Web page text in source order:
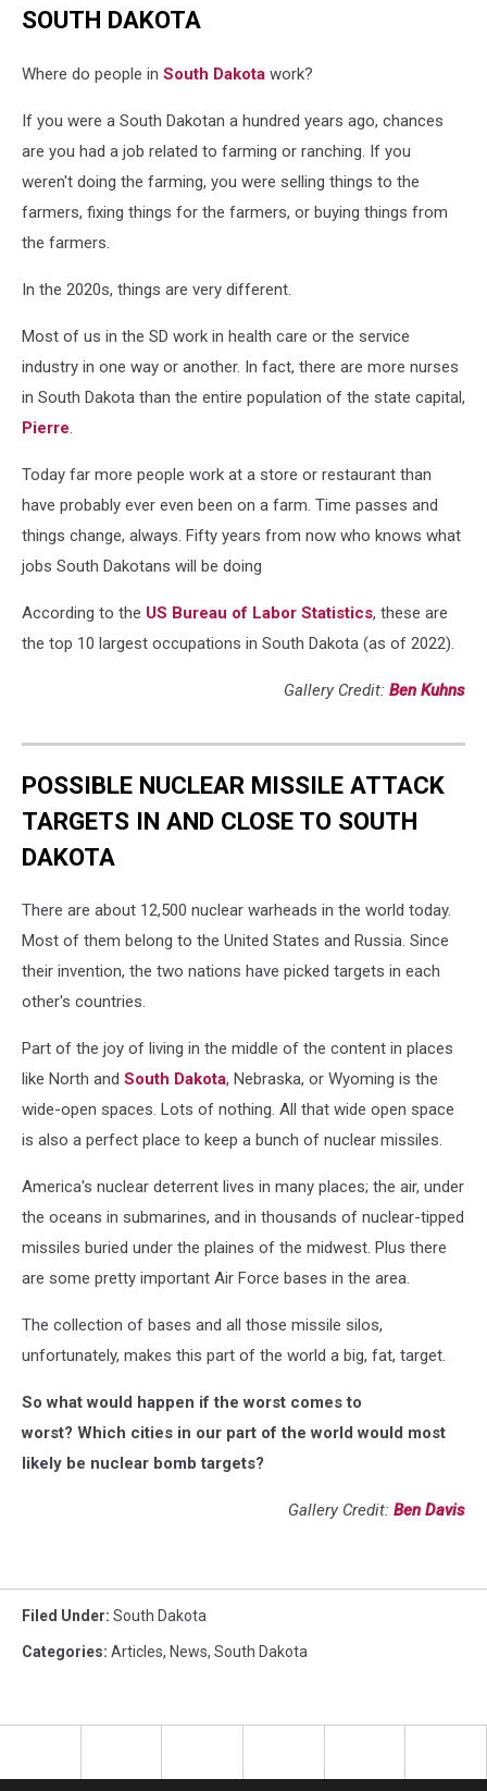
SOUTH DAKOTA
Where do people in South Dakota work?
If you were a South Dakotan a hundred years ago, chances
are you had a job related to farming or ranching. If you
weren't doing the farming, you were selling things to the
farmers, fixing things for the farmers, or buying things from
the farmers.
In the 2020s, things are very different.
Most of us in the SD work in health care or the service
industry in one way or another. In fact, there are more nurses
in South Dakota than the entire population of the state capital,
Pierre.
Today far more people work at a store or restaurant than
have probably ever even been on a farm. Time passes and
things change, always. Fifty years from now who knows what
jobs South Dakotans will be doing
According to the US Bureau of Labor Statistics, these are
the top 10 largest occupations in South Dakota (as of 2022).
Gallery Credit: Ben Kuhns
POSSIBLE NUCLEAR MISSILE ATTACK
TARGETS IN AND CLOSE TO SOUTH
DAKOTA
There are about 12,500 nuclear warheads in the world today.
Most of them belong to the United States and Russia. Since
their invention, the two nations have picked targets in each
other's countries.
Part of the joy of living in the middle of the content in places
like North and South Dakota, Nebraska, or Wyoming is the
wide-open spaces. Lots of nothing. All that wide open space
is also a perfect place to keep a bunch of nuclear missiles.
America's nuclear deterrent lives in many places; the air, under
the oceans in submarines, and in thousands of nuclear-tipped
missiles buried under the plaines of the midwest. Plus there
are some pretty important Air Force bases in the area.
The collection of bases and all those missile silos,
unfortunately, makes this part of the world a big, fat, target.
So what would happen if the worst comes to
worst? Which cities in our part of the world would most
likely be nuclear bomb targets?
Gallery Credit: Ben Davis
Filed Under: South Dakota
Categories: Articles, News, South Dakota